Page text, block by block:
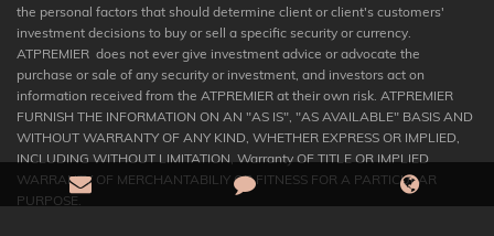
the personal factors that should determine client or client's customers'
investment decisions to buy or sell a specific security or currency.
ATPREMIER does not ever give investment advice or advocate the
purchase or sale of any security or investment, and investors act on
information received from the ATPREMIER at their own risk. ATPREMIER
FURNISH THE INFORMATION ON AN "AS IS", "AS AVAILABLE" BASIS AND
WITHOUT WARRANTY OF ANY KIND, WHETHER EXPRESS OR IMPLIED,
INCLUDING WITHOUT LIMITATION, Warranty OF TITLE OR IMPLIED
WARRANTY OF MERCHANTABILIY OR FITNESS FOR A PARTICULAR
PURPOSE.